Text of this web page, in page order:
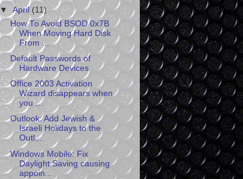
▼April (11)
How To Avoid BSOD 0x7B
When Moving Hard Disk
From ...
Default Passwords of
Hardware Devices
Office 2003 Activation
Wizard disappears when
you ...
Outlook: Add Jewish &
Israeli Holidays to the
Outl...
Windows Mobile: Fix
Daylight Saving causing
appoin...